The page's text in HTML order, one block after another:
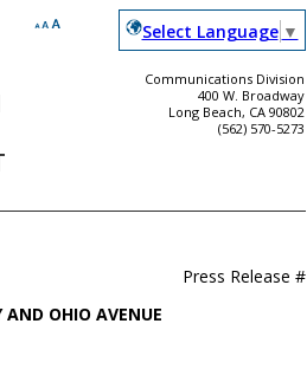
Select Language ▼
Communications Division
400 W. Broadway
Long Beach, CA 90802
(562) 570-5273
Press Release #
AND OHIO AVENUE